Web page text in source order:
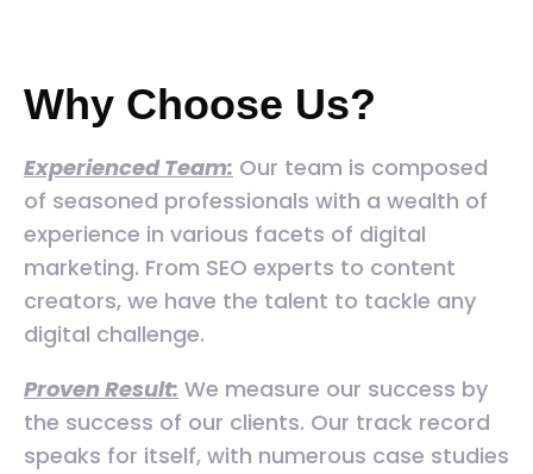
Why Choose Us?
Experienced Team: Our team is composed
of seasoned professionals with a wealth of
experience in various facets of digital
marketing. From SEO experts to content
creators, we have the talent to tackle any
digital challenge.
Proven Result: We measure our success by
the success of our clients. Our track record
speaks for itself, with numerous case studies